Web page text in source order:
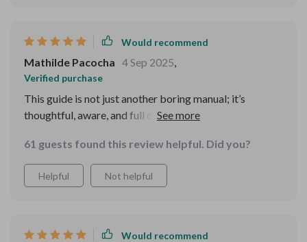
Would recommend
Mathilde Pacocha 4 Sep 2025,
Verified purchase
This guide is not just another boring manual; it’s
thoughtful, aware, and full of real-world scenarios that
61 guests found this review helpful. Did you?
Helpful Not helpful
Would recommend